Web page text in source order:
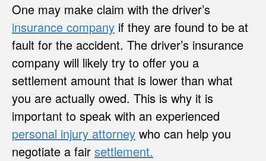
One may make claim with the driver’s
insurance company if they are found to be at
fault for the accident. The driver’s insurance
company will likely try to offer you a
settlement amount that is lower than what
you are actually owed. This is why it is
important to speak with an experienced
personal injury attorney who can help you
negotiate a fair settlement.